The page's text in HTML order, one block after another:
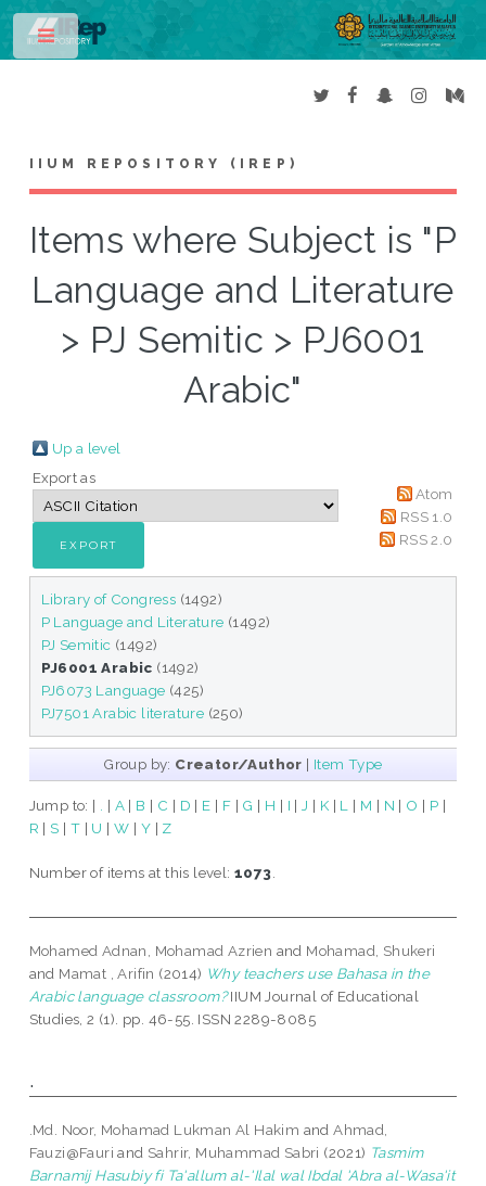
IIUM REPOSITORY (IREP)
Items where Subject is "P
Language and Literature
> PJ Semitic > PJ6001
Arabic"
Up a level
Export as
Atom
RSS 1.0
RSS 2.0
Library of Congress (1492)
P Language and Literature (1492)
PJ Semitic (1492)
PJ6001 Arabic (1492)
PJ6073 Language (425)
PJ7501 Arabic literature (250)
Group by: Creator/Author | Item Type
Jump to: | | A | B | C | D | E | F | G | H | I | J | K | L | M | N | O | P |
R | S | T | U |W | Y | Z
Number of items at this level:1073
Mohamed Adnan, Mohamad Azrien and Mohamad, Shukeri
and Mamat , Arifin (2014) Why teachers use Bahasa in the
Arabic language classroom?IIUM Journal of Educational
Studies, 2 (1). pp. 46-55. ISSN 2289-8085
.
.Md. Noor, Mohamad Lukman Al Hakim andAhmad,
Fauzi@Fauri and Sahrir, Muhammad Sabri (2021) Tasmim
Barnamij Hasubiy fi Ta'allum al-'Ilal wal Ibdal 'Abra al-Wasa'it
Toggle